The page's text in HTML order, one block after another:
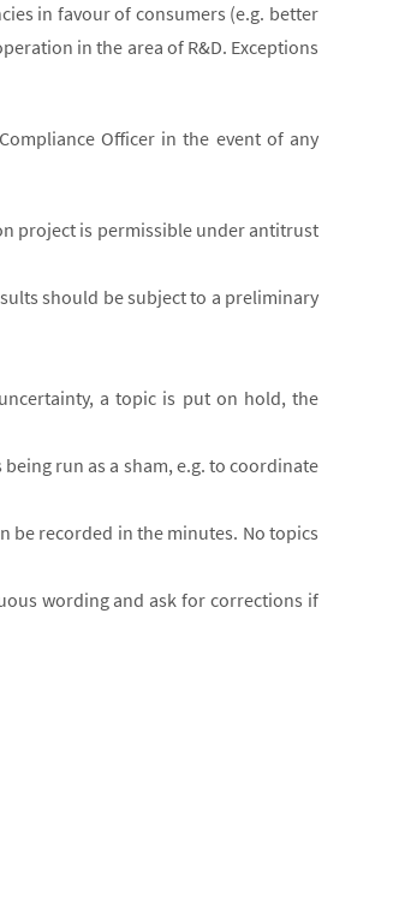
in favour of consumers (e.g. better
in the area of R&D. Exceptions
Officer in the event of any
project is permissible under antitrust
should be subject to a preliminary
a topic is put on hold, the
run as a sham, e.g. to coordinate
be recorded in the minutes. No topics
wording and ask for corrections if